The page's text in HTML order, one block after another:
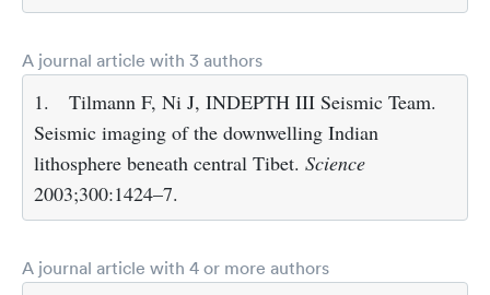
A journal article with 3 authors
1.
Tilmann F, Ni J, INDEPTH III Seismic Team.
Seismic imaging of the downwelling Indian
lithosphere beneath central Tibet. Science
2003;300:1424–7.
A journal article with 4 or more authors